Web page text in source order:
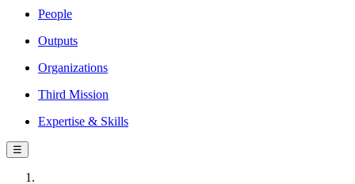
People
Outputs
Organizations
Third Mission
Expertise & Skills
☰